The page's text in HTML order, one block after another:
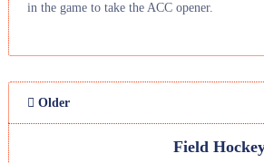
in the game to take the ACC opener.
Older
Field